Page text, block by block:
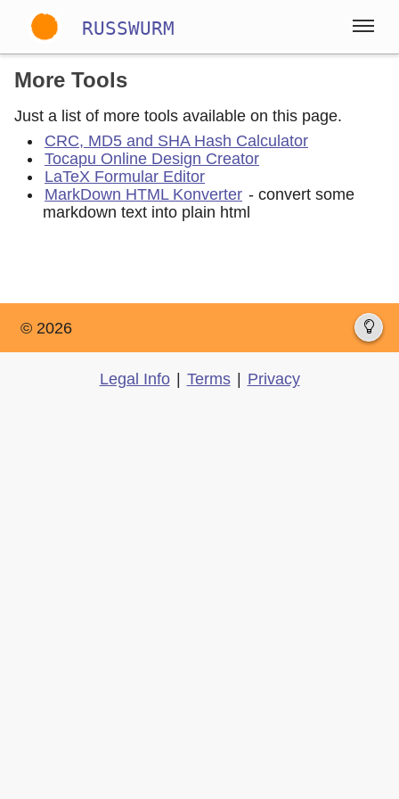
RUSSWURM
Gallery
English German
More Tools
Just a list of more tools available on this page.
CRC, MD5 and SHA Hash Calculator
Tocapu Online Design Creator
LaTeX Formular Editor
MarkDown HTML Konverter - convert some
markdown text into plain html
© 2026
Legal Info Terms Privacy